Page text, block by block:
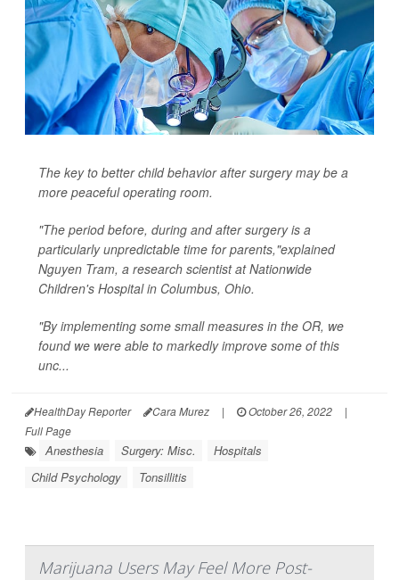
The key to better child behavior after surgery may be a
more peaceful operating room.
"The period before, during and after surgery is a
particularly unpredictable time for parents,"explained
Nguyen Tram, a research scientist at Nationwide
Children's Hospital in Columbus, Ohio.
"By implementing some small measures in the OR, we
found we were able to markedly improve some of this
unc...
HealthDay Reporter Cara Murez | October 26, 2022
|
Full Page
Anesthesia Surgery: Misc.
Hospitals
Child Psychology
Tonsillitis
Marijuana Users May Feel More Post-